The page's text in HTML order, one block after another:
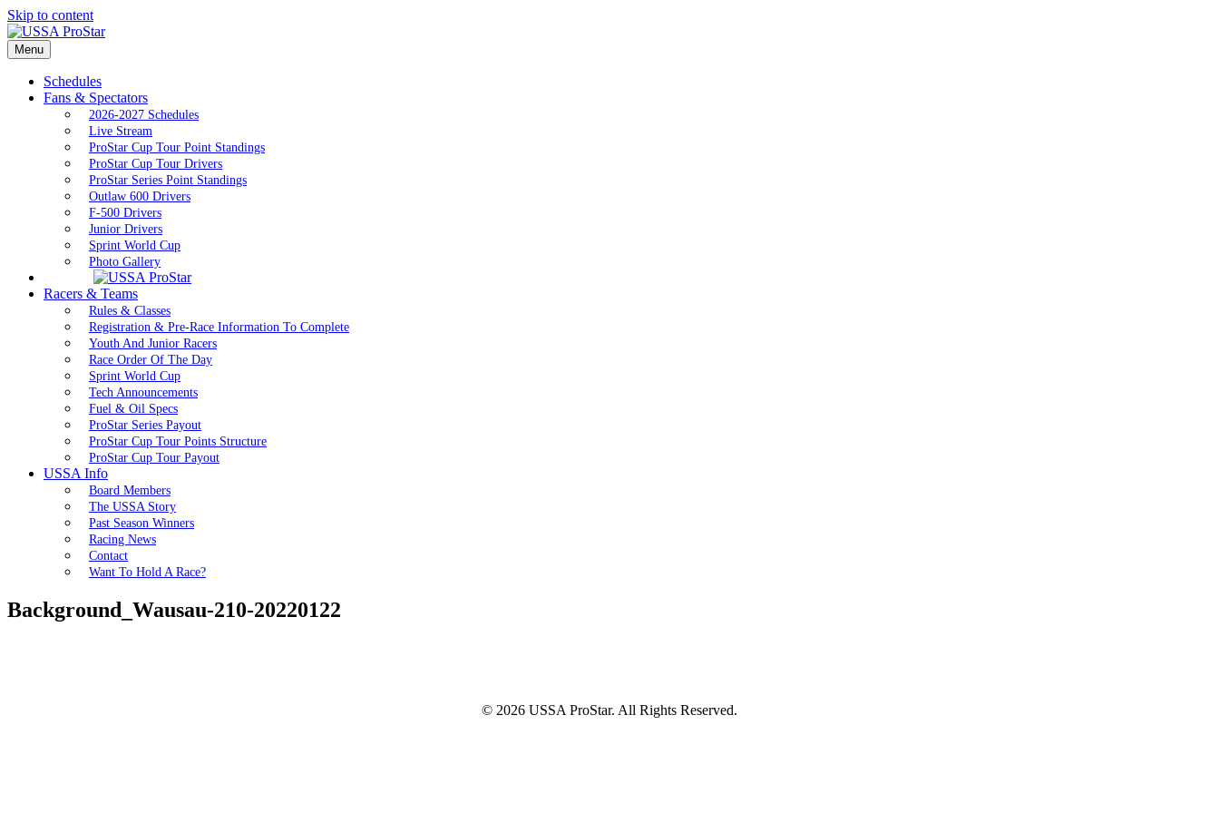
Skip to content
Menu
Schedules
Fans & Spectators
2026-2027 Schedules
Live Stream
ProStar Cup Tour Point Standings
ProStar Cup Tour Drivers
ProStar Series Point Standings
Outlaw 600 Drivers
F-500 Drivers
Junior Drivers
Sprint World Cup
Photo Gallery
Racers & Teams
Rules & Classes
Registration & Pre-Race Information To Complete
Youth And Junior Racers
Race Order Of The Day
Sprint World Cup
Tech Announcements
Fuel & Oil Specs
ProStar Series Payout
ProStar Cup Tour Points Structure
ProStar Cup Tour Payout
USSA Info
Board Members
The USSA Story
Past Season Winners
Racing News
Contact
Want To Hold A Race?
Background_Wausau-210-20220122
© 2026 USSA ProStar. All Rights Reserved.